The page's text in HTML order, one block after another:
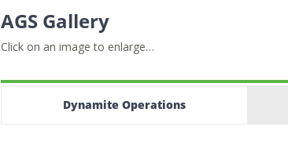
AGS Gallery
Click on an image to enlarge…
Dynamite Operations